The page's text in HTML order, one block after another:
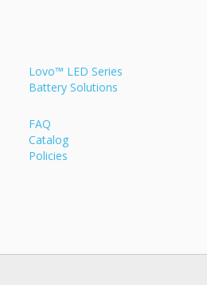
Lovo™ LED Series
Battery Solutions
FAQ
Catalog
Policies